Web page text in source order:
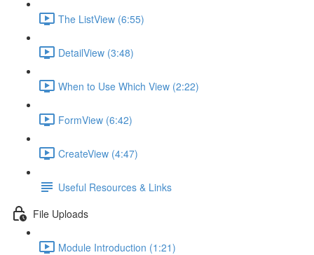
The ListView (6:55)
DetailView (3:48)
When to Use Which View (2:22)
FormView (6:42)
CreateView (4:47)
Useful Resources & Links
File Uploads
Module Introduction (1:21)